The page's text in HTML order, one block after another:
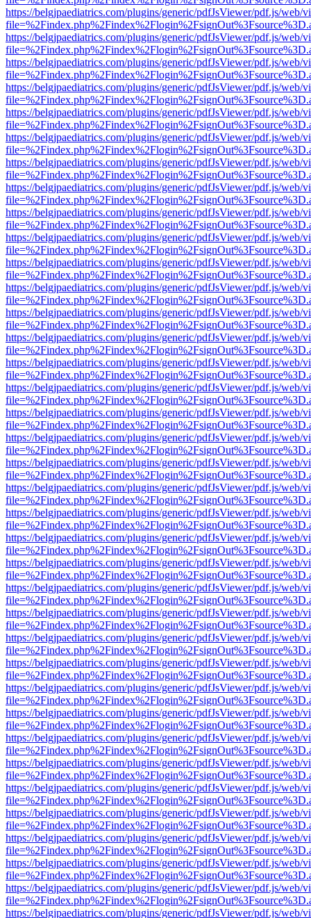
https://belgjpaediatrics.com/plugins/generic/pdfJsViewer/pdf.js/web/
https://belgjpaediatrics.com/plugins/generic/pdfJsViewer/pdf.js/web/
https://belgjpaediatrics.com/plugins/generic/pdfJsViewer/pdf.js/web/
https://belgjpaediatrics.com/plugins/generic/pdfJsViewer/pdf.js/web/
https://belgjpaediatrics.com/plugins/generic/pdfJsViewer/pdf.js/web/
https://belgjpaediatrics.com/plugins/generic/pdfJsViewer/pdf.js/web/
https://belgjpaediatrics.com/plugins/generic/pdfJsViewer/pdf.js/web/
https://belgjpaediatrics.com/plugins/generic/pdfJsViewer/pdf.js/web/
https://belgjpaediatrics.com/plugins/generic/pdfJsViewer/pdf.js/web/
https://belgjpaediatrics.com/plugins/generic/pdfJsViewer/pdf.js/web/
https://belgjpaediatrics.com/plugins/generic/pdfJsViewer/pdf.js/web/
https://belgjpaediatrics.com/plugins/generic/pdfJsViewer/pdf.js/web/
https://belgjpaediatrics.com/plugins/generic/pdfJsViewer/pdf.js/web/
https://belgjpaediatrics.com/plugins/generic/pdfJsViewer/pdf.js/web/
https://belgjpaediatrics.com/plugins/generic/pdfJsViewer/pdf.js/web/
https://belgjpaediatrics.com/plugins/generic/pdfJsViewer/pdf.js/web/
https://belgjpaediatrics.com/plugins/generic/pdfJsViewer/pdf.js/web/
https://belgjpaediatrics.com/plugins/generic/pdfJsViewer/pdf.js/web/
https://belgjpaediatrics.com/plugins/generic/pdfJsViewer/pdf.js/web/
https://belgjpaediatrics.com/plugins/generic/pdfJsViewer/pdf.js/web/
https://belgjpaediatrics.com/plugins/generic/pdfJsViewer/pdf.js/web/
https://belgjpaediatrics.com/plugins/generic/pdfJsViewer/pdf.js/web/
https://belgjpaediatrics.com/plugins/generic/pdfJsViewer/pdf.js/web/
https://belgjpaediatrics.com/plugins/generic/pdfJsViewer/pdf.js/web/
https://belgjpaediatrics.com/plugins/generic/pdfJsViewer/pdf.js/web/
https://belgjpaediatrics.com/plugins/generic/pdfJsViewer/pdf.js/web/
https://belgjpaediatrics.com/plugins/generic/pdfJsViewer/pdf.js/web/
https://belgjpaediatrics.com/plugins/generic/pdfJsViewer/pdf.js/web/
https://belgjpaediatrics.com/plugins/generic/pdfJsViewer/pdf.js/web/
https://belgjpaediatrics.com/plugins/generic/pdfJsViewer/pdf.js/web/
https://belgjpaediatrics.com/plugins/generic/pdfJsViewer/pdf.js/web/
https://belgjpaediatrics.com/plugins/generic/pdfJsViewer/pdf.js/web/
https://belgjpaediatrics.com/plugins/generic/pdfJsViewer/pdf.js/web/
https://belgjpaediatrics.com/plugins/generic/pdfJsViewer/pdf.js/web/
https://belgjpaediatrics.com/plugins/generic/pdfJsViewer/pdf.js/web/
https://belgjpaediatrics.com/plugins/generic/pdfJsViewer/pdf.js/web/
https://belgjpaediatrics.com/plugins/generic/pdfJsViewer/pdf.js/web/